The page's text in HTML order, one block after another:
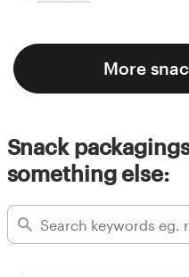
More
Snack
something else: